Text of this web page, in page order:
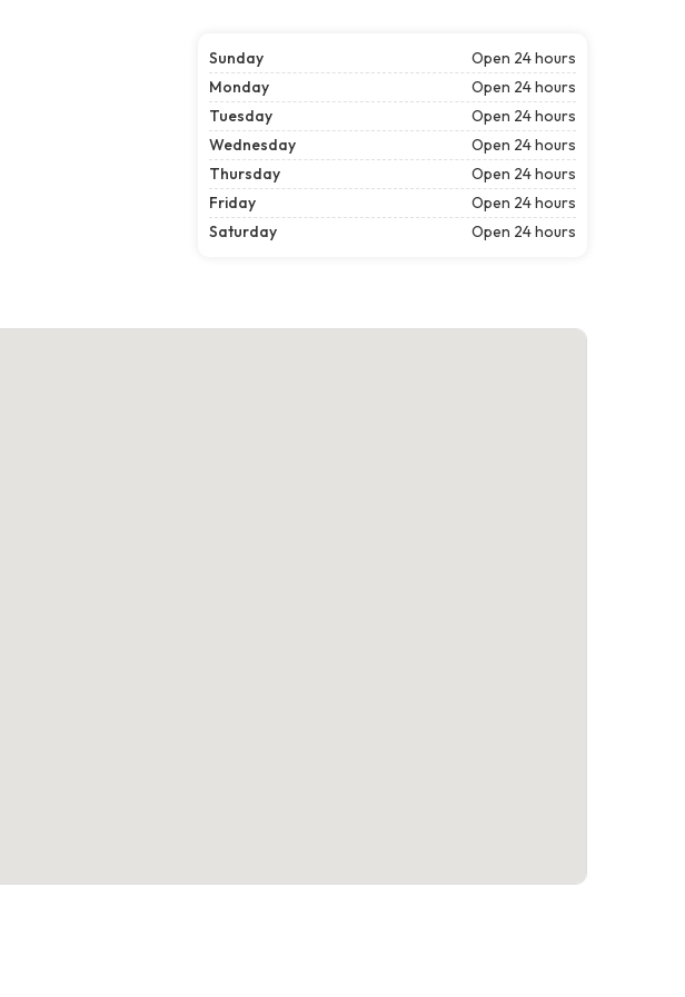
Sunday
Open 24 hours
Monday
Open 24 hours
Tuesday
Open 24 hours
Wednesday
Open 24 hours
Thursday
Open 24 hours
Friday
Open 24 hours
Saturday
Open 24 hours